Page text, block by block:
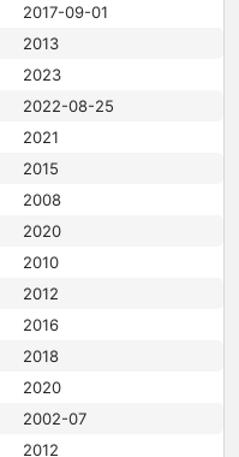
2017-09-01
2013
2023
2022-08-25
2021
2015
2008
2020
2010
2012
2016
2018
2020
2002-07
2012